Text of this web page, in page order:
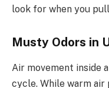
look for when you
Musty Odors in
Air movement inside
cycle. While warm